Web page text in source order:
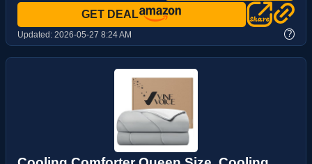
GET DEAL
Updated: 2026-05-27 8:24 AM ?